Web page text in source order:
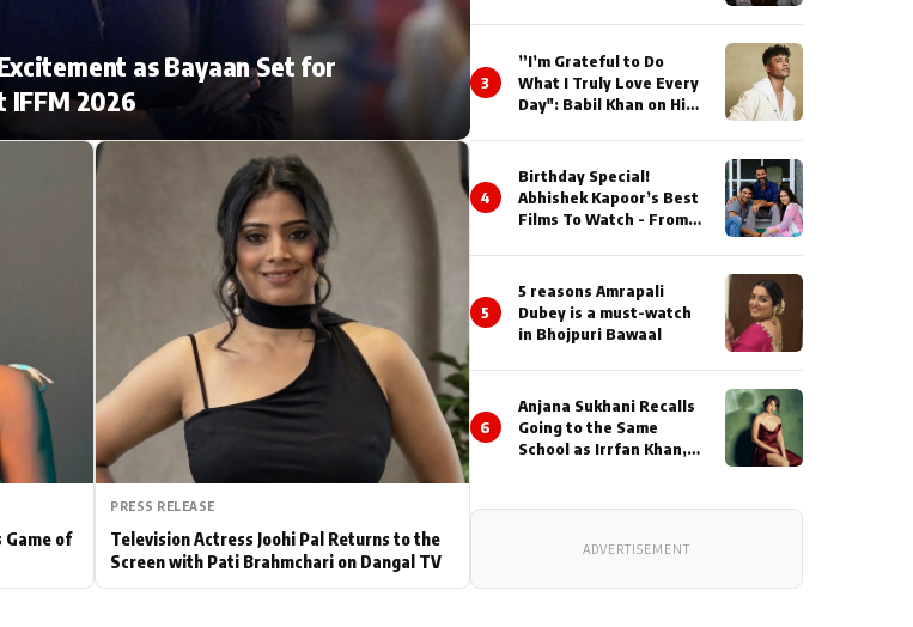
Hollywood News
Bollywood News
as Bayaan Set for
2026
Game of
PRESS RELEASE
Television Actress Joohi Pal Returns to the
Screen with Pati Brahmchari on Dangal TV
About His Journey
3
”I’m Grateful to Do
What I Truly Love Every
Day": Babil Khan on His
4
Birthday Special!
Abhishek Kapoor’s Best
Films To Watch - From
5
5 reasons Amrapali
Dubey is a must-watch
in Bhojpuri Bawaal
6
Anjana Sukhani Recalls
Going to the Same
School as Irrfan Khan,
Actor During ‘Sunday’
ADVERTISEMENT